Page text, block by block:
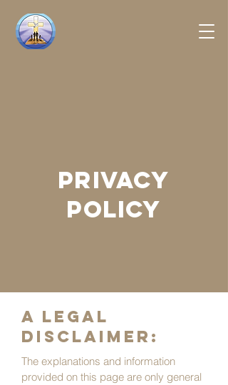
PRIVACY
POLICY
A legal
disclaimer:
The explanations and information
provided on this page are only general